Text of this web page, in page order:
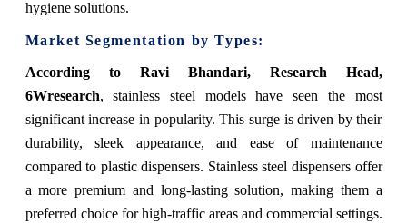
hygiene solutions.
Market Segmentation by Types:
According to Ravi Bhandari, Research Head,
6Wresearch, stainless steel models have seen the most
significant increase in popularity. This surge is driven by their
durability, sleek appearance, and ease of maintenance
compared to plastic dispensers. Stainless steel dispensers offer
a more premium and long-lasting solution, making them a
preferred choice for high-traffic areas and commercial settings.